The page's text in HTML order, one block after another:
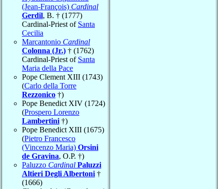
(Jean-François) Cardinal
Gerdil, B. † (1777)
Cardinal-Priest of Santa
Cecilia
Marcantonio Cardinal
Colonna (Jr.) † (1762)
Cardinal-Priest of Santa
Maria della Pace
Pope Clement XIII (1743)
(Carlo della Torre
Rezzonico †)
Pope Benedict XIV (1724)
(Prospero Lorenzo
Lambertini †)
Pope Benedict XIII (1675)
(Pietro Francesco
(Vincenzo Maria) Orsini
de Gravina, O.P. †)
Paluzzo Cardinal Paluzzi
Altieri Degli Albertoni †
(1666)